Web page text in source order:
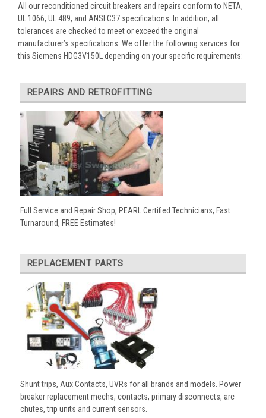
All our reconditioned circuit breakers and repairs conform to NETA,
UL 1066, UL 489, and ANSI C37 specifications. In addition, all
tolerances are checked to meet or exceed the original
manufacturer’s specifications. We offer the following services for
this Siemens HDG3V150L depending on your specific requirements:
REPAIRS AND RETROFITTING
Full Service and Repair Shop, PEARL Certified Technicians, Fast
Turnaround, FREE Estimates!
REPLACEMENT PARTS
Shunt trips, Aux Contacts, UVRs for all brands and models. Power
breaker replacement mechs, contacts, primary disconnects, arc
chutes, trip units and current sensors.